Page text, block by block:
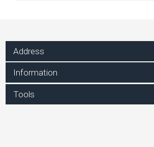
Address
Information
Tools